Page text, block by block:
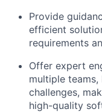
Provide
efficient
requirements
Offer expert
multiple
challenges,
high-quality